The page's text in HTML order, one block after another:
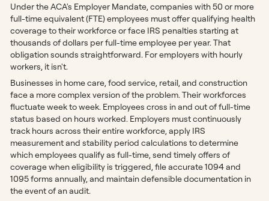
Under the ACA's Employer Mandate, companies with 50 or more
full-time equivalent (FTE) employees must offer qualifying health
coverage to their workforce or face IRS penalties starting at
thousands of dollars per full-time employee per year. That
obligation sounds straightforward. For employers with hourly
workers, it isn't.
Businesses in home care, food service, retail, and construction
face a more complex version of the problem. Their workforces
fluctuate week to week. Employees cross in and out of full-time
status based on hours worked. Employers must continuously
track hours across their entire workforce, apply IRS
measurement and stability period calculations to determine
which employees qualify as full-time, send timely offers of
coverage when eligibility is triggered, file accurate 1094 and
1095 forms annually, and maintain defensible documentation in
the event of an audit.